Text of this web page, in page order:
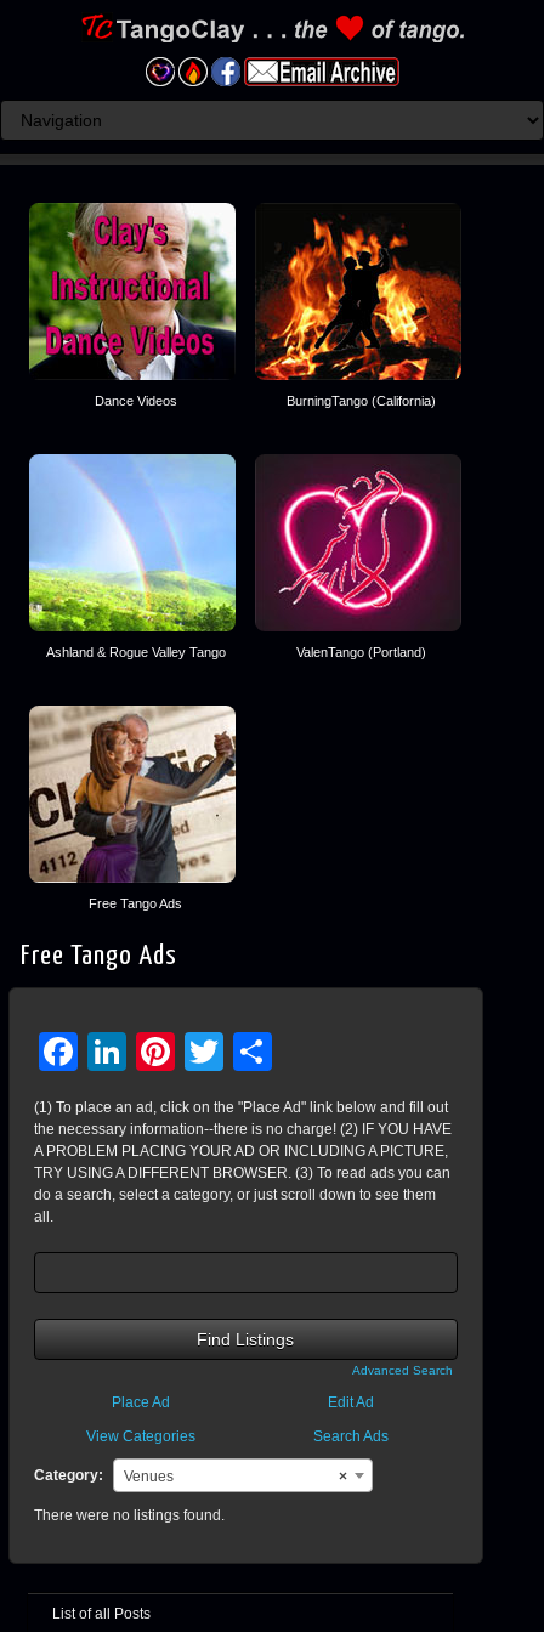
Dance Videos BurningTango (California)
Ashland & Rogue Valley Tango ValenTango (Portland)
Free Tango Ads
List of all Posts
Free Tango Ads
Facebook
LinkedIn
Pinterest
Twitter
(1) To place an ad, click on the "Place Ad" link below and fill out
the necessary information--there is no charge! (2) IF YOU HAVE
A PROBLEM PLACING YOUR AD OR INCLUDING A PICTURE,
TRY USING A DIFFERENT BROWSER. (3) To read ads you can
do a search, select a category, or just scroll down to see them
all.
Advanced Search
Place Ad
Edit Ad
View Categories
Search Ads
Category: ×
Venues
There were no listings found.